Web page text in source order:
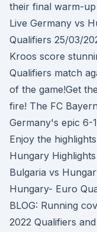
their final warm-
Live Germany vs
Qualifiers 25/03/
Kroos score
Qualifiers match
of the game!Get
fire! The FC
Germany's epic
Enjoy the
Hungary
Bulgaria vs
Hungary- Euro
BLOG: Running
2022 Qualifiers